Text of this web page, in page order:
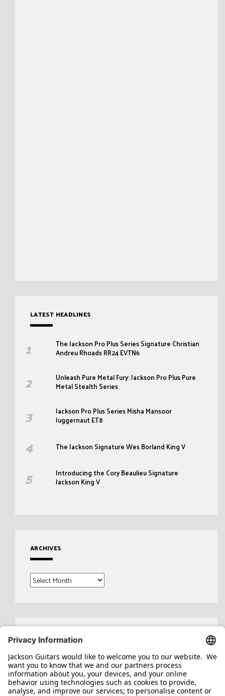
LATEST HEADLINES
The Jackson Pro Plus Series Signature Christian
Andreu Rhoads RR24 EVTN6
Unleash Pure Metal Fury: Jackson Pro Plus Pure
Metal Stealth Series
Jackson Pro Plus Series Misha Mansoor
Juggernaut ET8
The Jackson Signature Wes Borland King V
Introducing the Cory Beaulieu Signature
Jackson King V
ARCHIVES
Archives
Search
for: